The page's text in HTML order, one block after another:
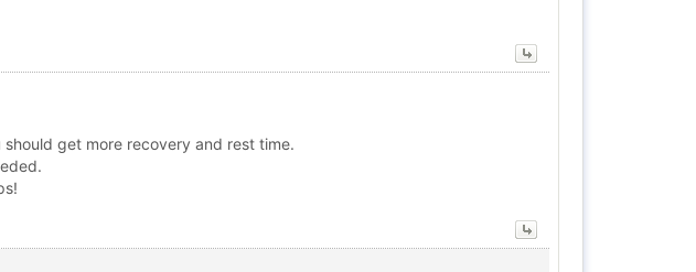
get more recovery and rest time.